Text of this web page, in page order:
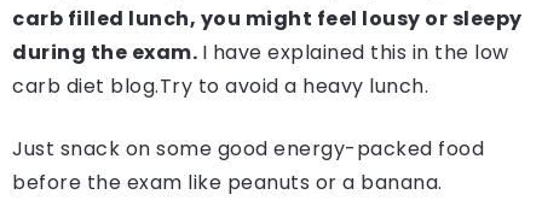
carb filled lunch, you might feel lousy or sleepy
during the exam. I have explained this in the low
carb diet blog.Try to avoid a heavy lunch.
Just snack on some good energy-packed food
before the exam like peanuts or a banana.